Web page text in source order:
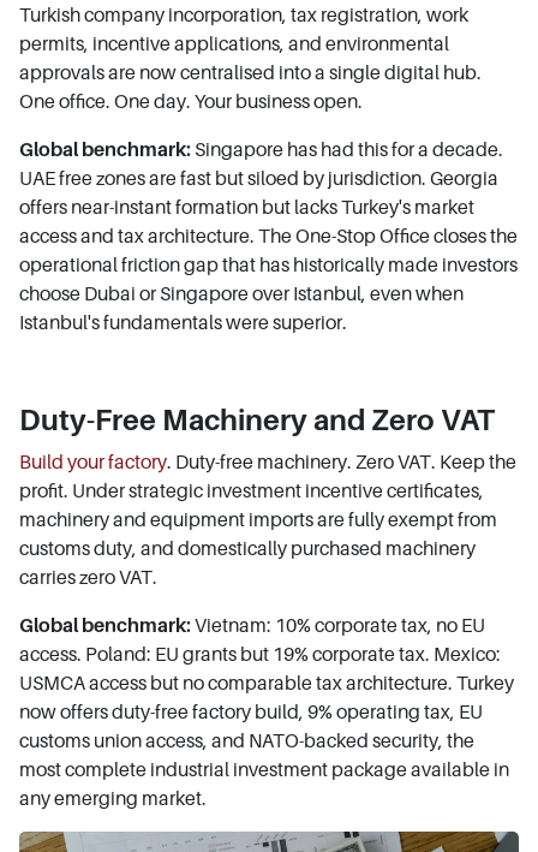
Turkish company incorporation, tax registration, work
permits, incentive applications, and environmental
approvals are now centralised into a single digital hub.
One office. One day. Your business open.
Global benchmark: Singapore has had this for a decade.
UAE free zones are fast but siloed by jurisdiction. Georgia
offers near-instant formation but lacks Turkey's market
access and tax architecture. The One-Stop Office closes the
operational friction gap that has historically made investors
choose Dubai or Singapore over Istanbul, even when
Istanbul's fundamentals were superior.
Duty-Free Machinery and Zero VAT
Build your factory. Duty-free machinery. Zero VAT. Keep the
profit. Under strategic investment incentive certificates,
machinery and equipment imports are fully exempt from
customs duty, and domestically purchased machinery
carries zero VAT.
Global benchmark:Vietnam: 10% corporate tax, no EU
access. Poland: EU grants but 19% corporate tax. Mexico:
USMCA access but no comparable tax architecture. Turkey
now offers duty-free factory build, 9% operating tax, EU
customs union access, and NATO-backed security, the
most complete industrial investment package available in
any emerging market.